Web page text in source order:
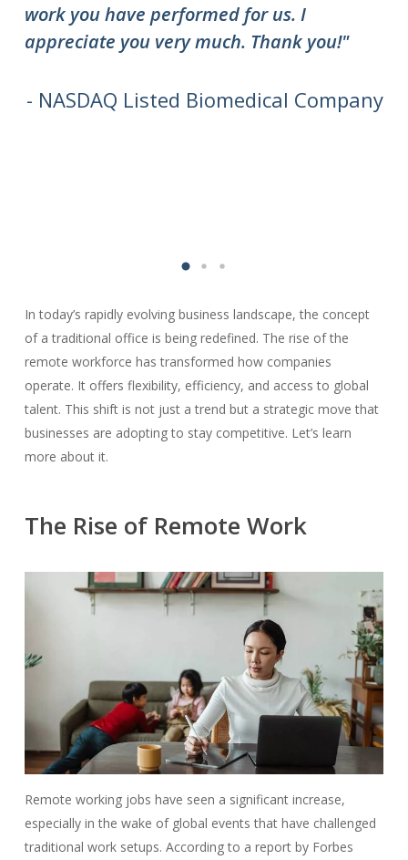
work you have performed for us. I
appreciate you very much. Thank you!"
- NASDAQ Listed Biomedical Company
In today’s rapidly evolving business landscape, the concept
of a traditional office is being redefined. The rise of the
remote workforce has transformed how companies
operate. It offers flexibility, efficiency, and access to global
talent. This shift is not just a trend but a strategic move that
businesses are adopting to stay competitive. Let’s learn
more about it.
The Rise of Remote Work
Remote working jobs have seen a significant increase,
especially in the wake of global events that have challenged
traditional work setups. According to a report by Forbes